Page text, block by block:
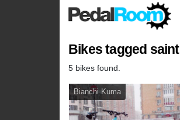
Bikes tagged saint
5 bikes found.
Bianchi Kuma